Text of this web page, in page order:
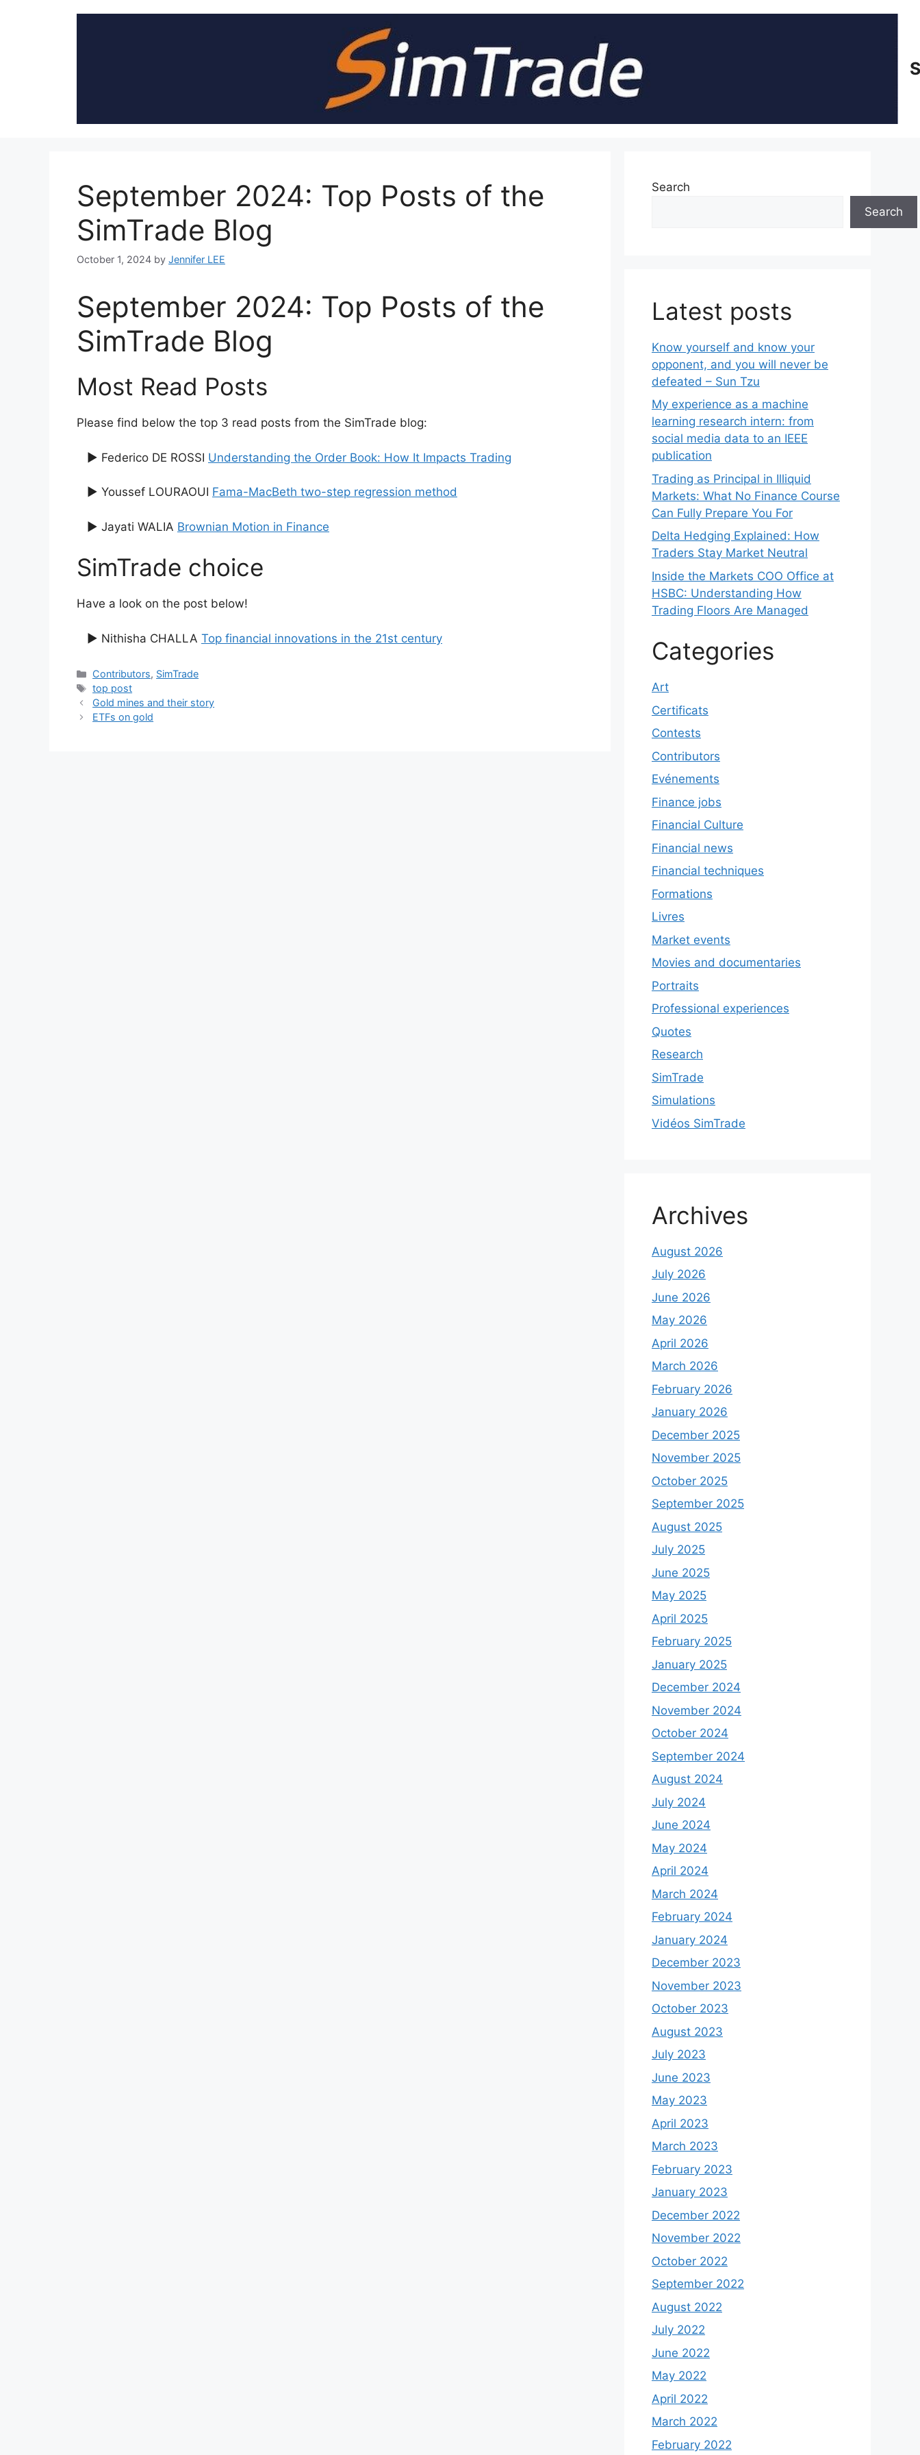
September 2024: Top Posts of the
SimTrade Blog
October 1, 2024 by Jennifer LEE
September 2024: Top Posts of the
SimTrade Blog
Most Read Posts
Please find below the top 3 read posts from the SimTrade blog:
▶ Federico DE ROSSI Understanding the Order Book: How It Impacts Trading
▶ Youssef LOURAOUI Fama-MacBeth two-step regression method
▶ Jayati WALIA Brownian Motion in Finance
SimTrade choice
Have a look on the post below!
▶ Nithisha CHALLA Top financial innovations in the 21st century
Categories
Contributors, SimTrade
Tags
top post
Gold mines and their story
ETFs on gold
Search
Search
Latest posts
Know yourself and know your
opponent, and you will never be
defeated – Sun Tzu
My experience as a machine
learning research intern: from
social media data to an IEEE
publication
Trading as Principal in Illiquid
Markets: What No Finance Course
Can Fully Prepare You For
Delta Hedging Explained: How
Traders Stay Market Neutral
Inside the Markets COO Office at
HSBC: Understanding How
Trading Floors Are Managed
Categories
Art
Certificats
Contests
Contributors
Evénements
Finance jobs
Financial Culture
Financial news
Financial techniques
Formations
Livres
Market events
Movies and documentaries
Portraits
Professional experiences
Quotes
Research
SimTrade
Simulations
Vidéos SimTrade
Archives
August 2026
July 2026
June 2026
May 2026
April 2026
March 2026
February 2026
January 2026
December 2025
November 2025
October 2025
September 2025
August 2025
July 2025
June 2025
May 2025
April 2025
February 2025
January 2025
December 2024
November 2024
October 2024
September 2024
August 2024
July 2024
June 2024
May 2024
April 2024
March 2024
February 2024
January 2024
December 2023
November 2023
October 2023
August 2023
July 2023
June 2023
May 2023
April 2023
March 2023
February 2023
January 2023
December 2022
November 2022
October 2022
September 2022
August 2022
July 2022
June 2022
May 2022
April 2022
March 2022
February 2022